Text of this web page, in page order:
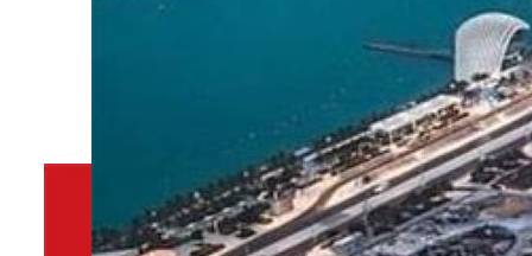
ByTRENDS Desk
January 19, 2024 11:00 pm